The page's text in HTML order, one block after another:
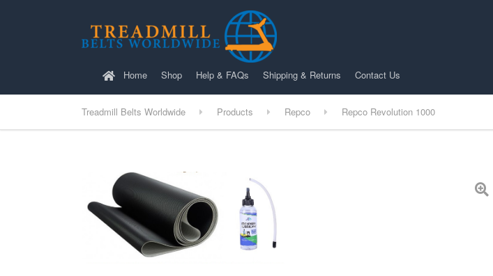
Home Shop Help & FAQs Shipping & Returns Contact Us
Treadmill Belts Worldwide Products Repco Repco Revolution 1000